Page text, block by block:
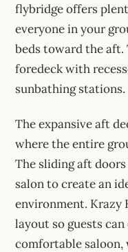
flybridge offers
everyone in your
beds toward the aft.
foredeck with
sunbathing stations.
The expansive aft
where the entire
The sliding aft
salon to create an
environment. Krazy
layout so guests
comfortable